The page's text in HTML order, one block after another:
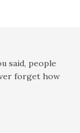
said, people
forget how